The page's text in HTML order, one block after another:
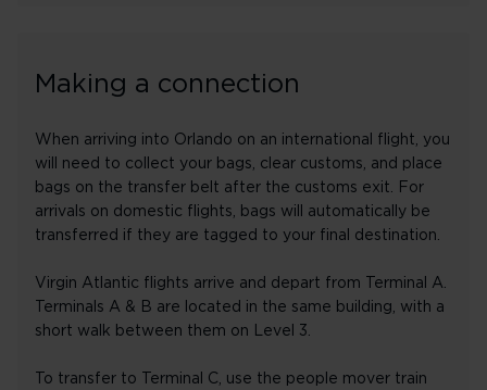
Making a connection
When arriving into Orlando on an international flight, you
will need to collect your bags, clear customs, and place
bags on the transfer belt after the customs exit. For
arrivals on domestic flights, bags will automatically be
transferred if they are tagged to your final destination.
Virgin Atlantic flights arrive and depart from Terminal A.
Terminals A & B are located in the same building, with a
short walk between them on Level 3.
To transfer to Terminal C, use the people mover train